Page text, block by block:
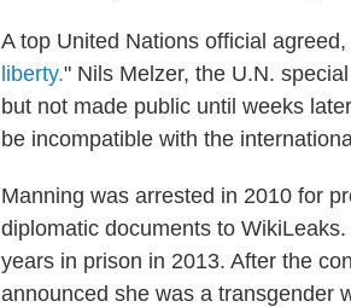
A top United Nations official
liberty." Nils Melzer, the U.N.
but not made public until weeks
be incompatible with the
Manning was arrested in 2010 for
diplomatic documents to
years in prison in 2013. After the
announced she was a transgender